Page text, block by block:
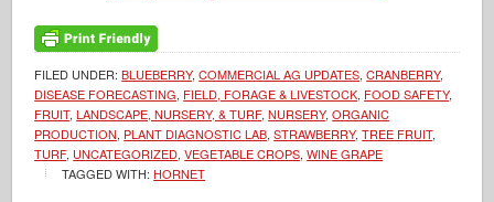
FILED UNDER:BLUEBERRY,COMMERCIAL AG UPDATES,CRANBERRY,
DISEASE FORECASTING, FIELD, FORAGE & LIVESTOCK, FOOD SAFETY,
FRUIT,LANDSCAPE, NURSERY, & TURF,NURSERY,ORGANIC
PRODUCTION, PLANT DIAGNOSTIC LAB,STRAWBERRY,TREE FRUIT,
TURF, UNCATEGORIZED,VEGETABLE CROPS,WINE GRAPE
TAGGED WITH: HORNET